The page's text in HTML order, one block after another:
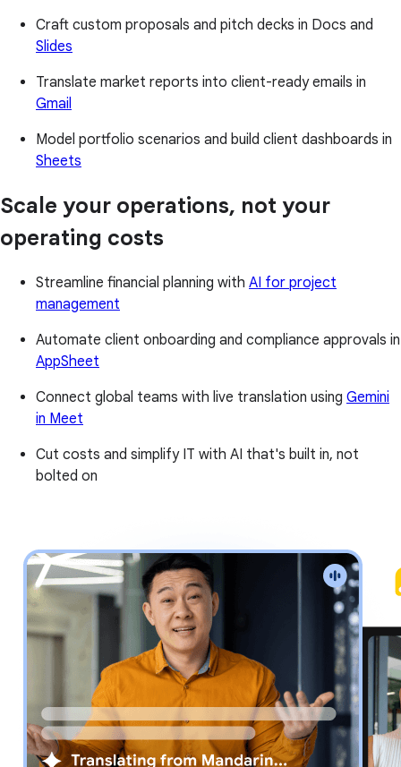
Craft custom proposals and pitch decks in Docs and
Slides
Translate market reports into client-ready emails in
Gmail
Model portfolio scenarios and build client dashboards in
Sheets
Scale your operations, not your
operating costs
Streamline financial planning with AI for project
management
Automate client onboarding and compliance approvals in
AppSheet
Connect global teams with live translation using Gemini
in Meet
Cut costs and simplify IT with AI that's built in, not
bolted on